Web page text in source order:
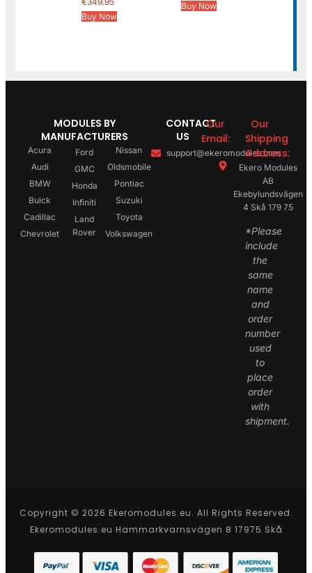
Buy Now
Buy Now
MODULES BY
MANUFACTURERS
Acura
Audi
BMW
Buick
Cadillac
Chevrolet
Ford
GMC
Honda
Infiniti
Land
Rover
Nissan
Oldsmobile
Pontiac
Suzuki
Toyota
Volkswagen
CONTACT
US
Our
Email:
support@ekeromodules.com
Our
Shipping
Address:
Ekero Modules
AB
Ekebylundsvägen
4 Skå 179 75
*Please
include
the
same
name
and
order
number
used
to
place
order
with
shipment.
Copyright © 2026 Ekeromodules.eu. All Rights Reserved.
Ekeromodules.eu Hammarkvarnsvägen 8 17975 Skå